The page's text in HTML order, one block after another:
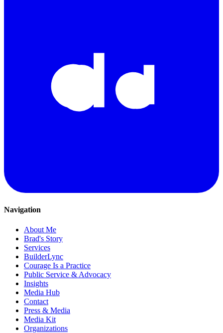
Navigation
About Me
Brad's Story
Services
BuilderLync
Courage Is a Practice
Public Service & Advocacy
Insights
Media Hub
Contact
Press & Media
Media Kit
Organizations